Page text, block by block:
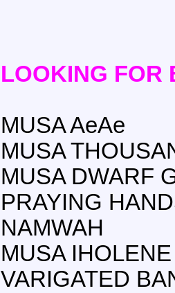
LOOKING FOR
MUSA AeAe
MUSA
MUSA DWARF
PRAYING
NAMWAH
MUSA
VARIGATED